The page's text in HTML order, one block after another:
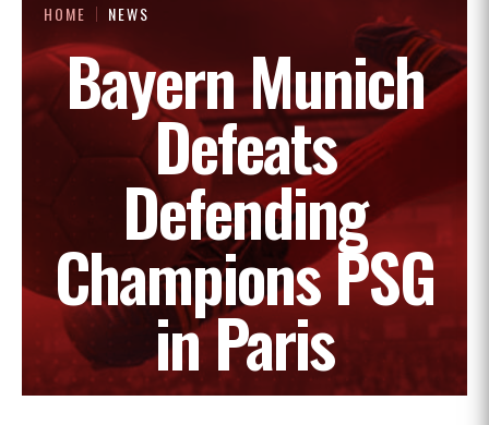
HOME NEWS
Bayern Munich
Defeats
Defending
Champions PSG
in Paris